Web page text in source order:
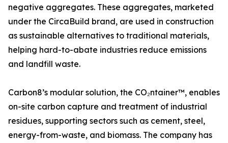
negative aggregates. These aggregates, marketed
under the CircaBuild brand, are used in construction
as sustainable alternatives to traditional materials,
helping hard-to-abate industries reduce emissions
and landfill waste.
Carbon8’s modular solution, the CO₂ntainer™, enables
on-site carbon capture and treatment of industrial
residues, supporting sectors such as cement, steel,
energy-from-waste, and biomass. The company has